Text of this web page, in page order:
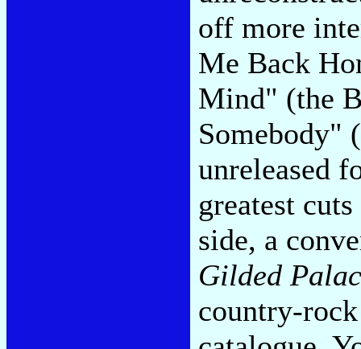
off more
Me Back
Mind" (the
Somebody"
unreleased
greatest
side, a
Gilded
country-